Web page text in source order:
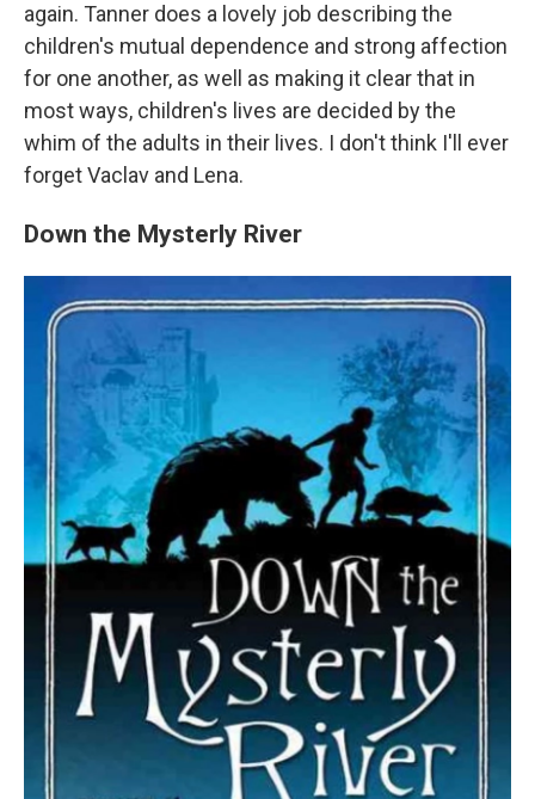
again. Tanner does a lovely job describing the
children's mutual dependence and strong affection
for one another, as well as making it clear that in
most ways, children's lives are decided by the
whim of the adults in their lives. I don't think I'll ever
forget Vaclav and Lena.
Down the Mysterly River